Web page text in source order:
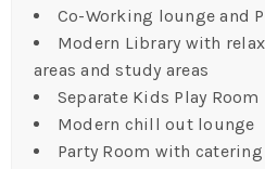
Co-Working lounge and
Modern Library with
areas and study areas
Separate Kids Play Room
Modern chill out lounge
Party Room with